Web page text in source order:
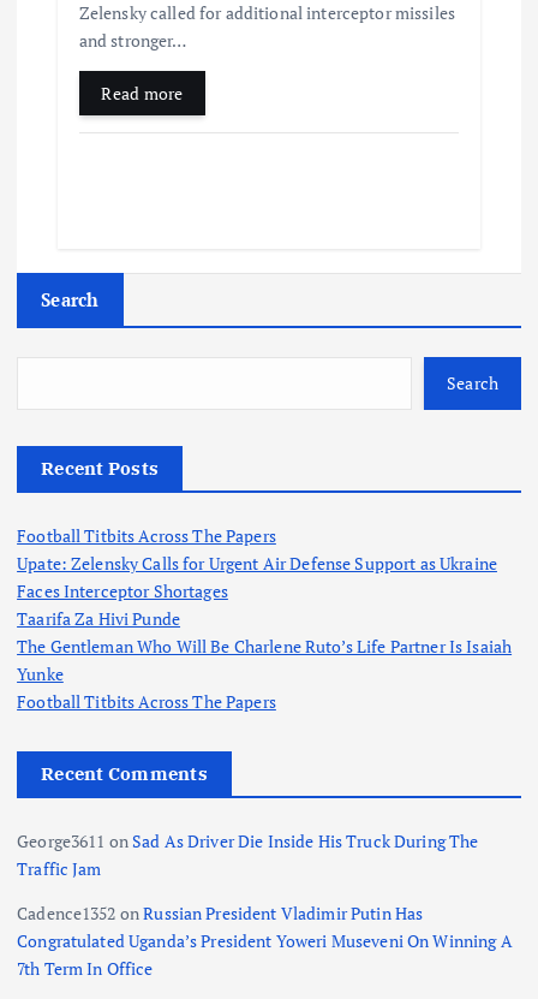
Zelensky called for additional interceptor missiles
and stronger…
Read more
Search
Search
Recent Posts
Football Titbits Across The Papers
Upate: Zelensky Calls for Urgent Air Defense Support as Ukraine
Faces Interceptor Shortages
Taarifa Za Hivi Punde
The Gentleman Who Will Be Charlene Ruto’s Life Partner Is Isaiah
Yunke
Football Titbits Across The Papers
Recent Comments
George3611 onSad As Driver Die Inside His Truck During The
Traffic Jam
Cadence1352 onRussian President Vladimir Putin Has
Congratulated Uganda’s President Yoweri Museveni On Winning A
7th Term In Office